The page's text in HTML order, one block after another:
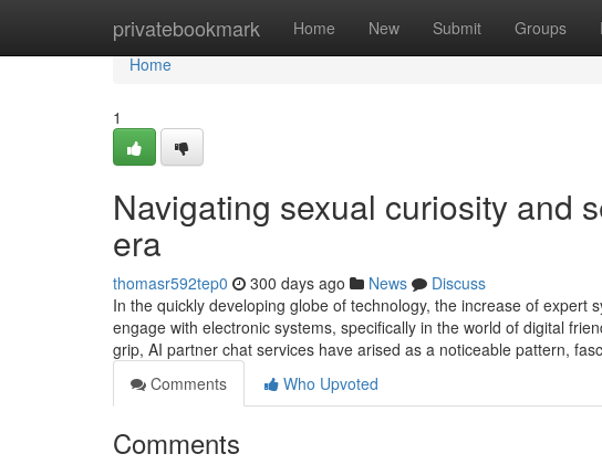
privatebookmark Home New Submit Groups
Home
Home
1
Navigating sexual curiosity and
era
thomasr592tep0 300 days ago News
Discuss
In the quickly developing globe of technology, the increase of
engage with electronic systems, specifically in the world of digital
grip, AI partner chat services have arised as a noticeable pattern,
Comments
Who Upvoted
Comments